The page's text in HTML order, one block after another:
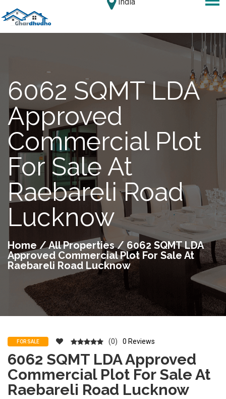
6062 SQMT LDA
Approved
Commercial Plot
For Sale At
Raebareli Road
Lucknow
Home /All Properties/ 6062 SQMT LDA
Approved Commercial Plot For Sale At
Raebareli Road Lucknow
FOR SALE (0) 0 Reviews
6062 SQMT LDA Approved
Commercial Plot For Sale At
Raebareli Road Lucknow